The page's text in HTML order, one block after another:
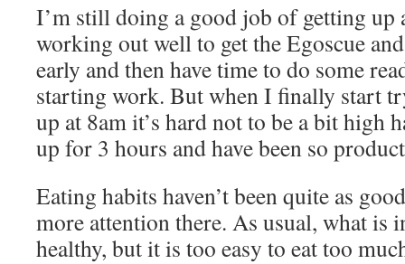
I’m still doing a good job of getting up
working out well to get the Egoscue
early and then have time to do some
starting work. But when I finally start
up at 8am it’s hard not to be a bit high
up for 3 hours and have been so
Eating habits haven’t been quite as
more attention there. As usual, what is
healthy, but it is too easy to eat too